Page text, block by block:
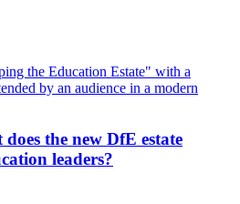
the new DfE estate
leaders?